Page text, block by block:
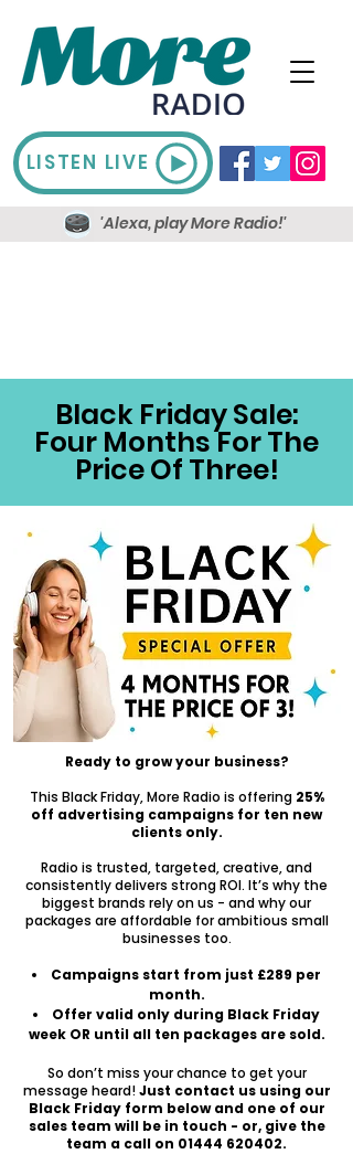
LISTEN LIVE
'Alexa, play More Radio!'
Black Friday Sale:
Four Months For The
Price Of Three!
Ready to grow your business?
This Black Friday, More Radio is offering 25%
off advertising campaigns for ten new
clients only.
Radio is trusted, targeted, creative, and
consistently delivers strong ROI. It’s why the
biggest brands rely on us - and why our
packages are affordable for ambitious small
businesses too.
Campaigns start from just £289 per
month.
Offer valid only during Black Friday
week OR until all ten packages are sold.
So don’t miss your chance to get your
message heard!Just contact us using our
Black Friday form below and one of our
sales team will be in touch - or, give the
team a call on 01444 620402.